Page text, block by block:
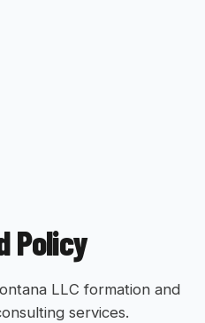
Policy
LLC formation and
services.